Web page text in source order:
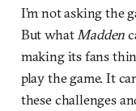
I’m not asking the
But what Madden
making its fans
play the game. It
these challenges